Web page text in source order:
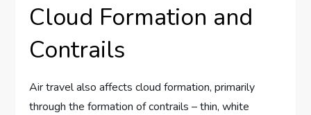
Cloud Formation and
Contrails
Air travel also affects cloud formation, primarily
through the formation of contrails – thin, white